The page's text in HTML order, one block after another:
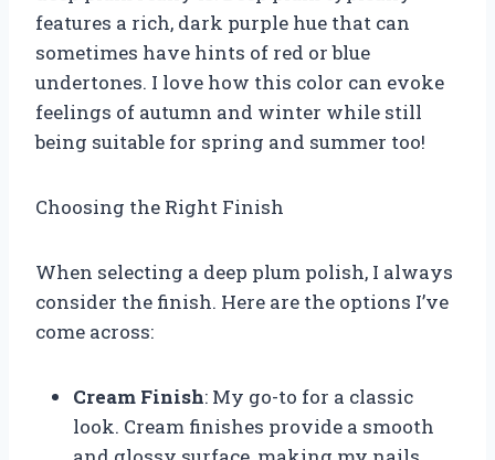
features a rich, dark purple hue that can
sometimes have hints of red or blue
undertones. I love how this color can evoke
feelings of autumn and winter while still
being suitable for spring and summer too!
Choosing the Right Finish
When selecting a deep plum polish, I always
consider the finish. Here are the options I’ve
come across:
Cream Finish: My go-to for a classic
look. Cream finishes provide a smooth